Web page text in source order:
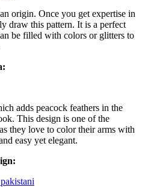
origin. Once you get expertise in
draw this pattern. It is a perfect
be filled with colors or glitters to
adds peacock feathers in the
This design is one of the
they love to color their arms with
easy yet elegant.